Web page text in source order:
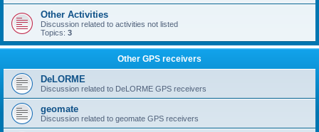
Other Activities
Discussion related to activities not listed
Topics: 3
Other GPS receivers
DeLORME
Discussion related to DeLORME GPS receivers
geomate
Discussion related to geomate GPS receivers